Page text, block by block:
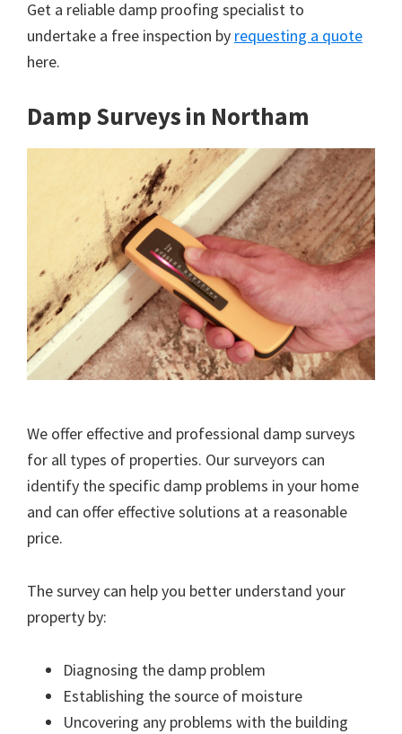
Get a reliable damp proofing specialist to
undertake a free inspection by requesting a quote
here.
Damp Surveys in Northam
We offer effective and professional damp surveys
for all types of properties. Our surveyors can
identify the specific damp problems in your home
and can offer effective solutions at a reasonable
price.
The survey can help you better understand your
property by:
Diagnosing the damp problem
Establishing the source of moisture
Uncovering any problems with the building